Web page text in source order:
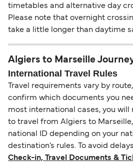
timetables and alternative day
Please note that overnight
take a little longer than daytime
Algiers to Marseille
International Travel Rules
Travel requirements vary by
confirm which documents you
most international cases, you will
to travel from Algiers to
national ID depending on your
destination’s rules. To avoid
Check-in, Travel Documents &